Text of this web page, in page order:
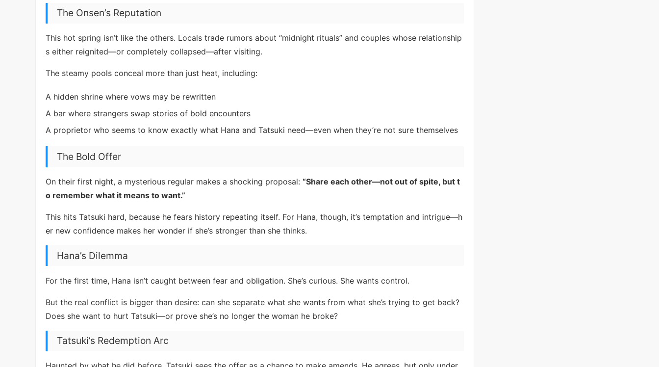
The Onsen’s Reputation
This hot spring isn’t like the others. Locals trade rumors about “midnight rituals” and couples whose relationship
s either reignited—or completely collapsed—after visiting.
The steamy pools conceal more than just heat, including:
A hidden shrine where vows may be rewritten
A bar where strangers swap stories of bold encounters
A proprietor who seems to know exactly what Hana and Tatsuki need—even when they’re not sure themselves
The Bold Offer
On their first night, a mysterious regular makes a shocking proposal: “Share each other—not out of spite, but t
o remember what it means to want.”
This hits Tatsuki hard, because he fears history repeating itself. For Hana, though, it’s temptation and intrigue—h
er new confidence makes her wonder if she’s stronger than she thinks.
Hana’s Dilemma
For the first time, Hana isn’t caught between fear and obligation. She’s curious. She wants control.
But the real conflict is bigger than desire: can she separate what she wants from what she’s trying to get back?
Does she want to hurt Tatsuki—or prove she’s no longer the woman he broke?
Tatsuki’s Redemption Arc